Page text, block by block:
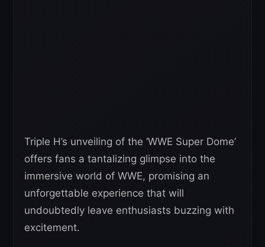
Triple H’s unveiling of the ‘WWE Super Dome’
offers fans a tantalizing glimpse into the
immersive world of WWE, promising an
unforgettable experience that will
undoubtedly leave enthusiasts buzzing with
excitement.